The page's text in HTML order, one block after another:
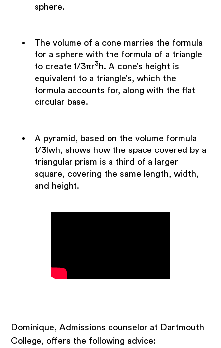
sphere.
The volume of a cone marries the formula
for a sphere with the formula of a triangle
to create 1/3πr3 h. A cone’s height is
equivalent to a triangle’s, which the
formula accounts for, along with the flat
circular base.
A pyramid, based on the volume formula
1/3lwh, shows how the space covered by a
triangular prism is a third of a larger
square, covering the same length, width,
and height.
Dominique, Admissions counselor at Dartmouth
College, offers the following advice: